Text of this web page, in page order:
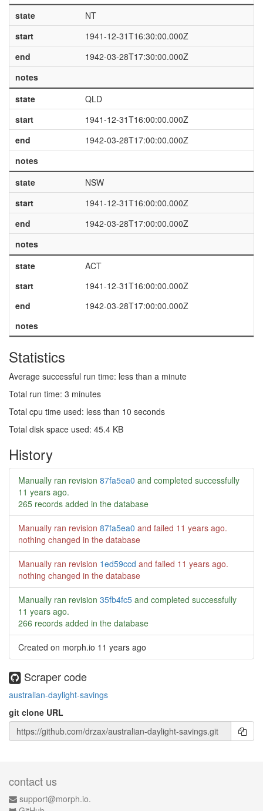
state
NT
start
1941-12-31T16:30:00.000Z
end
1942-03-28T17:30:00.000Z
notes
state
QLD
start
1941-12-31T16:00:00.000Z
end
1942-03-28T17:00:00.000Z
notes
state
NSW
start
1941-12-31T16:00:00.000Z
end
1942-03-28T17:00:00.000Z
notes
state
ACT
start
1941-12-31T16:00:00.000Z
end
1942-03-28T17:00:00.000Z
notes
Statistics
Average successful run time: less than a minute
Total run time: 3 minutes
Total cpu time used: less than 10 seconds
Total disk space used: 45.4 KB
History
Manually ran revision 87fa5ea0 and completed successfully
11 years ago.
265 records added in the database
Manually ran revision 87fa5ea0 and failed 11 years ago.
nothing changed in the database
Manually ran revision 1ed59ccd and failed 11 years ago.
nothing changed in the database
Manually ran revision 35fb4fc5 and completed successfully
11 years ago.
266 records added in the database
Created on morph.io 11 years ago
Scraper code
australian-daylight-savings
git clone URL
contact us
support@morph.io.